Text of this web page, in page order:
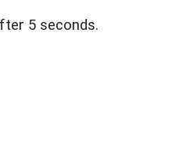
5 seconds.